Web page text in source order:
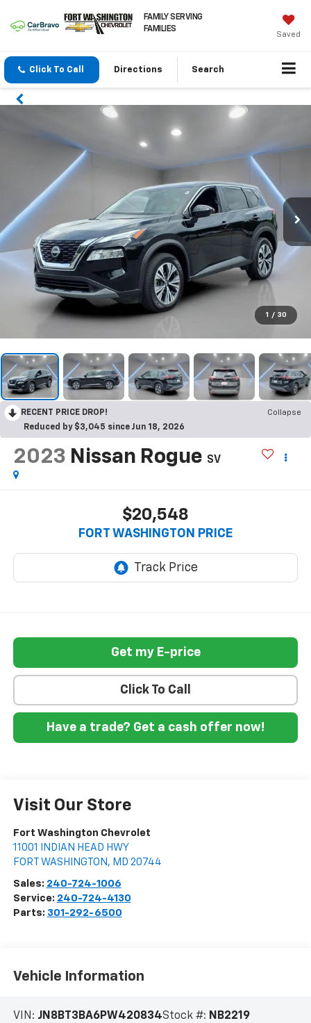
FAMILY SERVING
FAMILIES
Saved
Click To Call Directions Search
1 / 30
RECENT PRICE DROP!
Collapse
Reduced by $3,045 since Jun 18, 2026
2023 Nissan Rogue SV
$20,548
FORT WASHINGTON PRICE
Get my E-price
Click To Call
Have a trade? Get a cash offer now!
Visit Our Store
Fort Washington Chevrolet
11001 INDIAN HEAD HWY
FORT WASHINGTON , MD 20744
Sales: 240-724-1006
Service: 240-724-4130
Parts: 301-292-6500
Vehicle Information
VIN: JN8BT3BA6PW420834Stock #: NB2219